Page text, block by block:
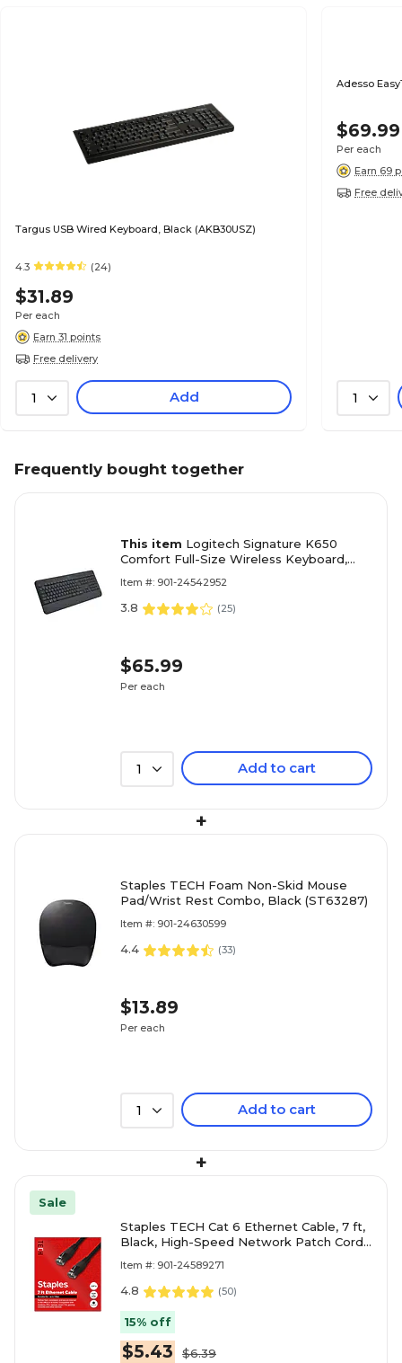
Targus USB Wired Keyboard, Black (AKB30USZ)
4.3 (24)
$31.89
Per each
Earn 31 points
Free delivery
1 Add
Adesso
$69.99
Per each
Earn 69
Free
1
Frequently bought together
This item Logitech Signature K650
Comfort Full-Size Wireless Keyboard,
Item #: 901-24542952
3.8 (25)
$65.99
Per each
1 Add to cart
+
Staples TECH Foam Non-Skid Mouse
Pad/Wrist Rest Combo, Black (ST63287)
Item #: 901-24630599
4.4 (33)
$13.89
Per each
1 Add to cart
+
Sale
Staples TECH Cat 6 Ethernet Cable, 7 ft,
Black, High-Speed Network Patch Cord,
Item #: 901-24589271
4.8 (50)
15% off
$5.43 $6.39